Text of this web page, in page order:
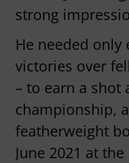
strong
He needed
victories over
– to earn a shot
championship,
featherweight
June 2021 at